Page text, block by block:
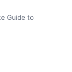
Guide to